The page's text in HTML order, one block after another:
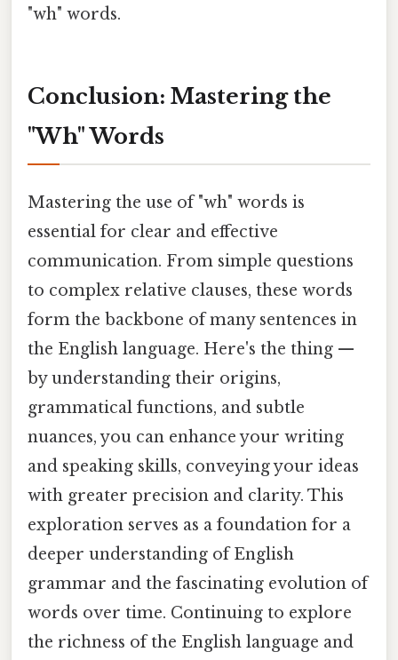
"wh" words.
Conclusion: Mastering the
"Wh" Words
Mastering the use of "wh" words is
essential for clear and effective
communication. From simple questions
to complex relative clauses, these words
form the backbone of many sentences in
the English language. Here's the thing —
by understanding their origins,
grammatical functions, and subtle
nuances, you can enhance your writing
and speaking skills, conveying your ideas
with greater precision and clarity. This
exploration serves as a foundation for a
deeper understanding of English
grammar and the fascinating evolution of
words over time. Continuing to explore
the richness of the English language and